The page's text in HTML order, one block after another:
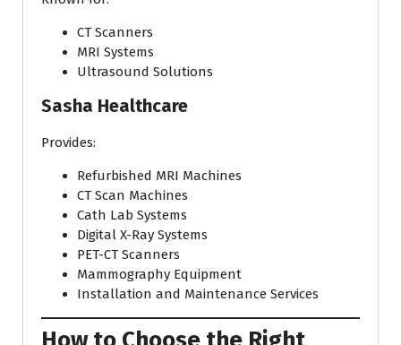
CT Scanners
MRI Systems
Ultrasound Solutions
Sasha Healthcare
Provides:
Refurbished MRI Machines
CT Scan Machines
Cath Lab Systems
Digital X-Ray Systems
PET-CT Scanners
Mammography Equipment
Installation and Maintenance Services